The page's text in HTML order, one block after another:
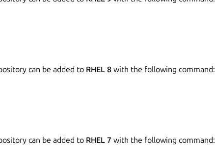
can be added to RHEL 8 with the following command:
can be added to RHEL 7 with the following command: